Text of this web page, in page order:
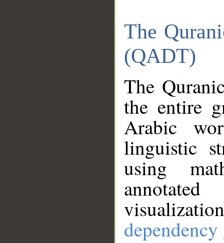
The
(QADT)
The
the entire
Arabic
linguistic
using